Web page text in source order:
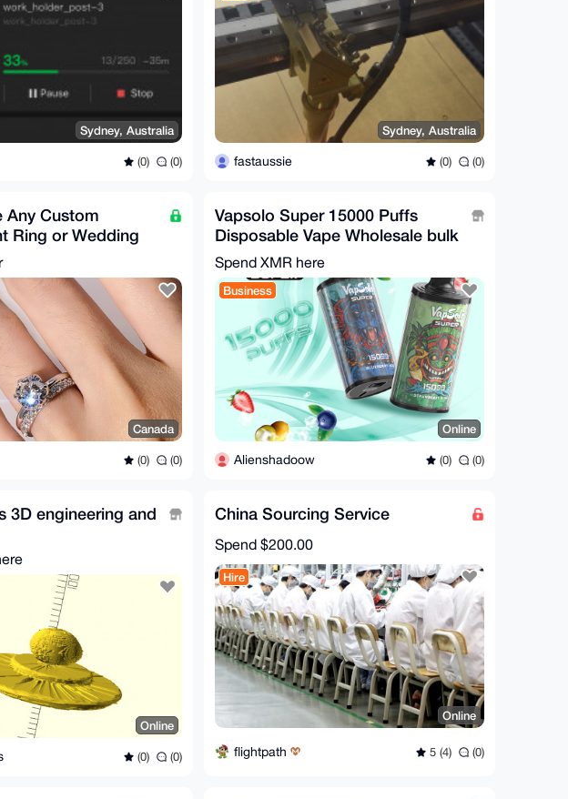
Sydney, Australia
(0) (0)
Sydney, Australia
fastaussie (0) (0)
Any Custom
Ring or Wedding
Canada
(0) (0)
Vapsolo Super 15000 Puffs
Disposable Vape Wholesale bulk
order!
Spend XMR here
Business
Online
Alienshadoow (0) (0)
3D engineering and
Online
(0) (0)
China Sourcing Service
Spend $200.00
Hire
Online
flightpath 5 (4) (0)